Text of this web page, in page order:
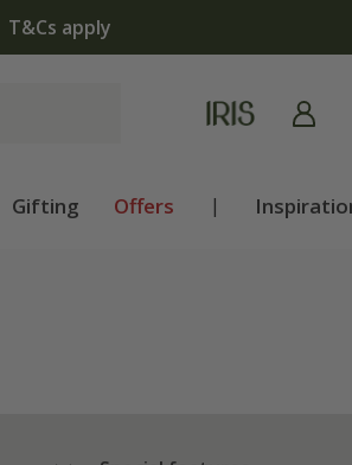
Gifting Offers |